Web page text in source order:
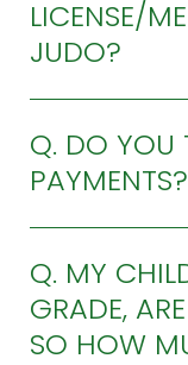
LICENSE/
JUDO?
Q. DO YOU
PAYMENTS?
Q. MY
GRADE,
SO HOW